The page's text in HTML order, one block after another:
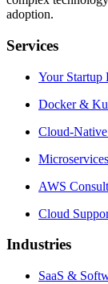
adoption.
Services
Your Startup
Docker &
Cloud-
AWS
Cloud
Industries
SaaS &